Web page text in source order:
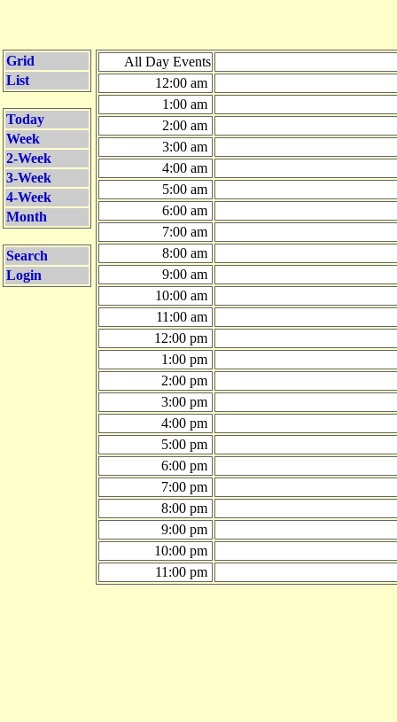
Grid
List
Today
Week
2-Week
3-Week
4-Week
Month
Search
Login
All Day Events
12:00 am
1:00 am
2:00 am
3:00 am
4:00 am
5:00 am
6:00 am
7:00 am
8:00 am
9:00 am
10:00 am
11:00 am
12:00 pm
1:00 pm
2:00 pm
3:00 pm
4:00 pm
5:00 pm
6:00 pm
7:00 pm
8:00 pm
9:00 pm
10:00 pm
11:00 pm